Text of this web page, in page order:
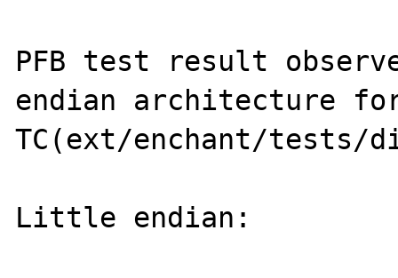
PFB test result
endian architecture
TC(ext/enchant/tests/
Little endian: